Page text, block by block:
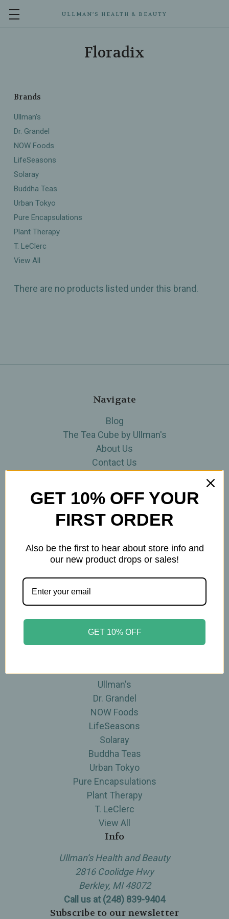
ULLMAN’S HEALTH & BEAUTY
Floradix
Brands
Ullman's
Dr. Grandel
NOW Foods
LifeSeasons
Solaray
Buddha Teas
Urban Tokyo
Pure Encapsulations
Plant Therapy
T. LeClerc
View All
There are no products listed under this brand.
Navigate
Blog
The Tea Cube by Ullman's
About Us
Contact Us
Shipping & Returns
Privacy Policy
Legal Disclaimer
Categories
Skin Care
Supplements
Tea
Wellness & Gifts
Teas-To-Go!
Ullman's
Dr. Grandel
NOW Foods
LifeSeasons
Solaray
Buddha Teas
Urban Tokyo
Pure Encapsulations
Plant Therapy
T. LeClerc
View All
Info
Ullman’s Health and Beauty
2816 Coolidge Hwy
Berkley, MI 48072
Call us at (248) 839-9404
Subscribe to our newsletter
GET 10% OFF YOUR
FIRST ORDER
Also be the first to hear about store info and
our new product drops or sales!
GET 10% OFF